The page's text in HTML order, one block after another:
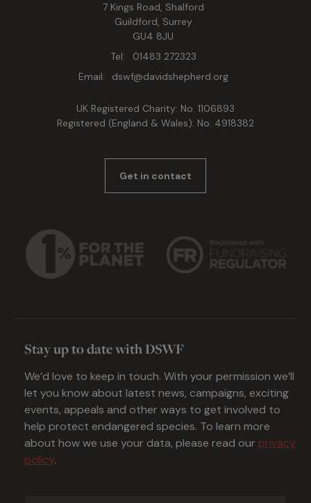
7 Kings Road, Shalford
Guildford, Surrey
GU4 8JU
Tel:
01483 272323
Email:
dswf@davidshepherd.org
UK Registered Charity: No. 1106893
Registered (England & Wales): No. 4918382
Get in contact
Stay up to date with DSWF
We’d love to keep in touch. With your permission we’ll
let you know about latest news, campaigns, exciting
events, appeals and other ways to get involved to
help protect endangered species. To learn more
about how we use your data, please read our privacy
policy.